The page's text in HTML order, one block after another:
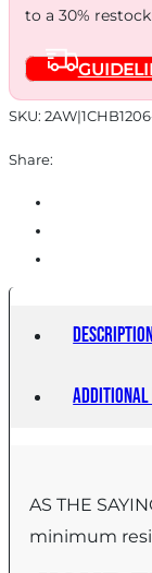
to a 30%
SKU:
Share:
AS THE
minimum